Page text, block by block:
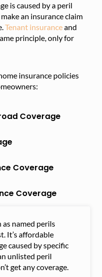
is caused by a peril
an insurance claim
Tenant insuranceand
principle, only for
insurance policies
Coverage
Coverage
Coverage
as named perils
It’s affordable
caused by specific
unlisted peril
get any coverage.